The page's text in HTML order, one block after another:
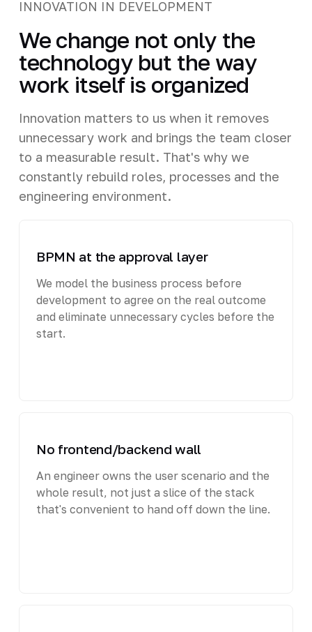
INNOVATION IN DEVELOPMENT
We change not only the
technology but the way
work itself is organized
Innovation matters to us when it removes
unnecessary work and brings the team closer
to a measurable result. That's why we
constantly rebuild roles, processes and the
engineering environment.
BPMN at the approval layer
We model the business process before
development to agree on the real outcome
and eliminate unnecessary cycles before the
start.
No frontend/backend wall
An engineer owns the user scenario and the
whole result, not just a slice of the stack
that's convenient to hand off down the line.